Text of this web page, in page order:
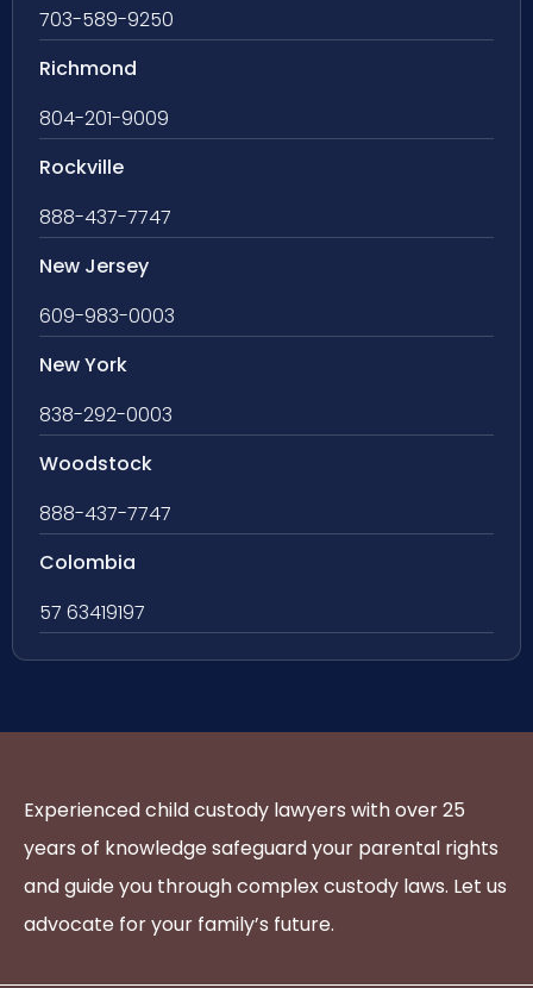
703-589-9250
Richmond
804-201-9009
Rockville
888-437-7747
New Jersey
609-983-0003
New York
838-292-0003
Woodstock
888-437-7747
Colombia
57 63419197
Experienced child custody lawyers with over 25
years of knowledge safeguard your parental rights
and guide you through complex custody laws. Let us
advocate for your family’s future.